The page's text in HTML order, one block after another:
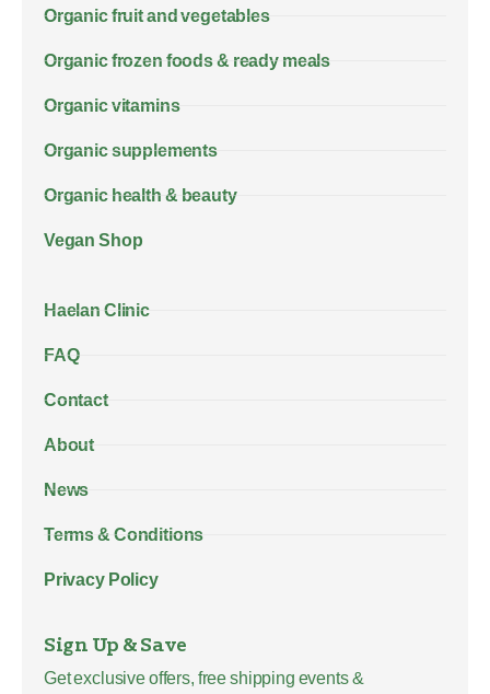
Organic fruit and vegetables
Organic frozen foods & ready meals
Organic vitamins
Organic supplements
Organic health & beauty
Vegan Shop
Haelan Clinic
FAQ
Contact
About
News
Terms & Conditions
Privacy Policy
Sign Up & Save
Get exclusive offers, free shipping events &